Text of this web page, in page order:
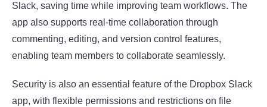
Slack, saving time while improving team workflows. The
app also supports real-time collaboration through
commenting, editing, and version control features,
enabling team members to collaborate seamlessly.
Security is also an essential feature of the Dropbox Slack
app, with flexible permissions and restrictions on file